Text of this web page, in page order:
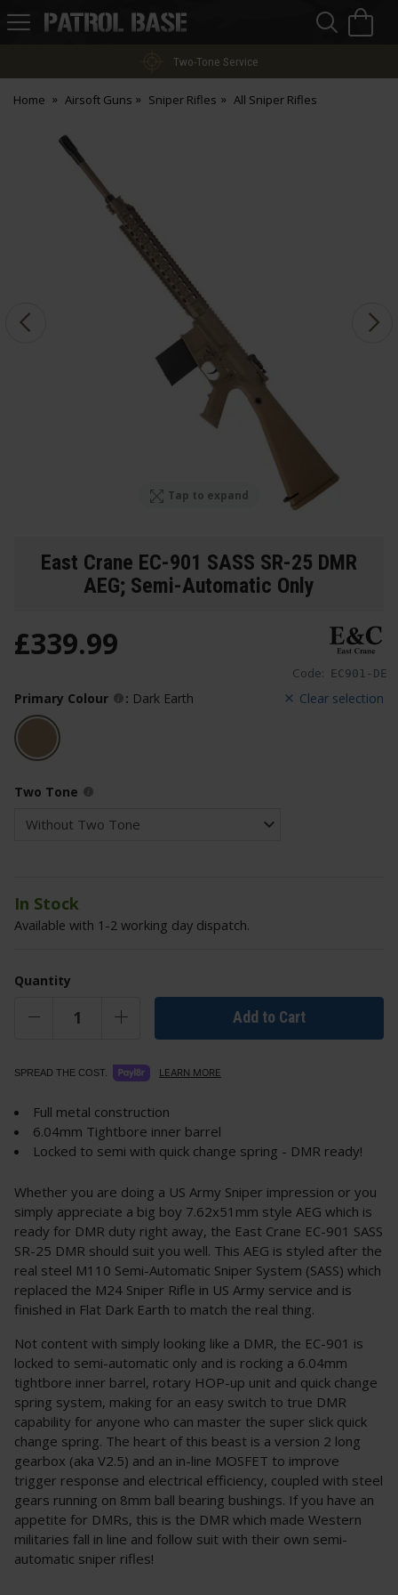
Patrol
Two-Tone Service
Home Airsoft Guns Sniper Rifles All Sniper Rifles
Tap to expand
East Crane EC-901 SASS SR-25 DMR
AEG; Semi-Automatic Only
Code: EC901-DE
£339.99
Clear selection
Primary Colour : Dark Earth
Two Tone
In Stock
Available with 1-2 working day dispatch.
Quantity
Add to Cart
SPREAD THE COST. LEARN MORE
Full metal construction
6.04mm Tightbore inner barrel
Locked to semi with quick change spring - DMR ready!
Whether you are doing a US Army Sniper impression or you
simply appreciate a big boy 7.62x51mm style AEG which is
ready for DMR duty right away, the East Crane EC-901 SASS
SR-25 DMR should suit you well. This AEG is styled after the
real steel M110 Semi-Automatic Sniper System (SASS) which
replaced the M24 Sniper Rifle in US Army service and is
finished in Flat Dark Earth to match the real thing.
Not content with simply looking like a DMR, the EC-901 is
locked to semi-automatic only and is rocking a 6.04mm
tightbore inner barrel, rotary HOP-up unit and quick change
spring system, making for an easy switch to true DMR
capability for anyone who can master the super slick quick
change spring. The heart of this beast is a version 2 long
gearbox (aka V2.5) and an in-line MOSFET to improve
trigger response and electrical efficiency, coupled with steel
gears running on 8mm ball bearing bushings. If you have an
appetite for DMRs, this is the DMR which made Western
militaries fall in line and follow suit with their own semi-
automatic sniper rifles!